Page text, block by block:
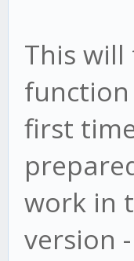
This
first
work in
version